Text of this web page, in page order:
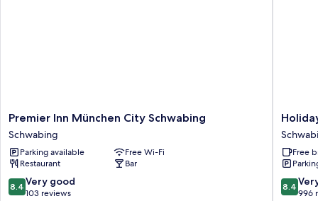
Premier
Inn
München
City
Schwabing
Schwabing
Premier Inn München City Schwabing
Schwabing
Parking available
Free Wi-Fi
Restaurant
Bar
8.4
out
8.4 Very good
103 reviews
Holiday
Inn
Express
Munich
North
by
IHG
Free
8.4
out
8.4
996